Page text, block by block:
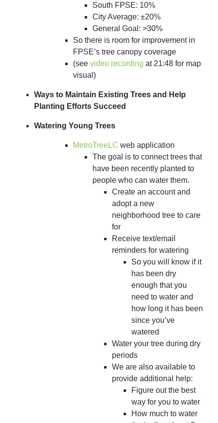
South FPSE: 10%
City Average: ±20%
General Goal: >30%
So there is room for improvement in
FPSE’s tree canopy coverage
(see video recording at 21:48 for map
visual)
Ways to Maintain Existing Trees and Help
Planting Efforts Succeed
Watering Young Trees
MetroTreeLC web application
The goal is to connect trees that
have been recently planted to
people who can water them.
Create an account and
adopt a new
neighborhood tree to care
for
Receive text/email
reminders for watering
So you will know if it
has been dry
enough that you
need to water and
how long it has been
since you’ve
watered
Water your tree during dry
periods
We are also available to
provide additional help:
Figure out the best
way for you to water
How much to water